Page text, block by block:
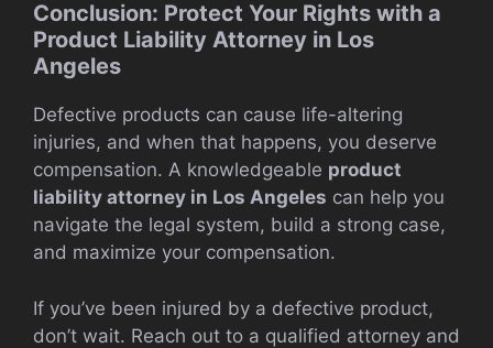
Conclusion: Protect Your Rights with a
Product Liability Attorney in Los
Angeles
Defective products can cause life-altering
injuries, and when that happens, you deserve
compensation. A knowledgeable product
liability attorney in Los Angeles can help you
navigate the legal system, build a strong case,
and maximize your compensation.
If you’ve been injured by a defective product,
don’t wait. Reach out to a qualified attorney and